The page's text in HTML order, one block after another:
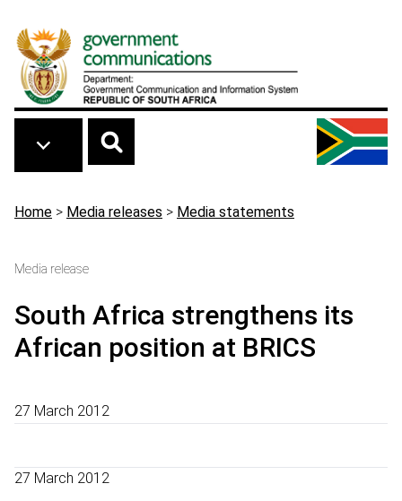
Breadcrumb
Home > Media releases > Media statements
Media release
South Africa strengthens its
African position at BRICS
27 March 2012
27 March 2012